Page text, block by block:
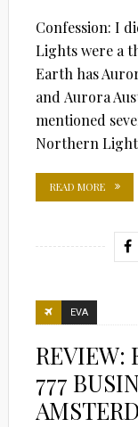
Confession: I
Lights were a
Earth has
and Aurora
mentioned
Northern
READ MORE
EVA
REVIEW:
777